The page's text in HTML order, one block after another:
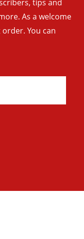
tips and
As a welcome
You can